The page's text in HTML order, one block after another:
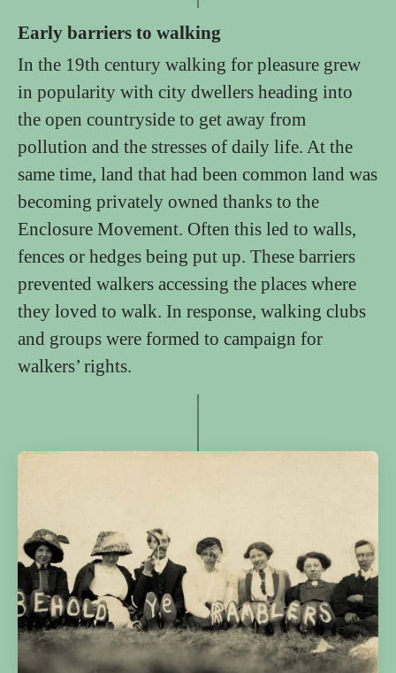
Early barriers to walking
In the 19th century walking for pleasure grew
in popularity with city dwellers heading into
the open countryside to get away from
pollution and the stresses of daily life. At the
same time, land that had been common land was
becoming privately owned thanks to the
Enclosure Movement. Often this led to walls,
fences or hedges being put up. These barriers
prevented walkers accessing the places where
they loved to walk. In response, walking clubs
and groups were formed to campaign for
walkers’ rights.